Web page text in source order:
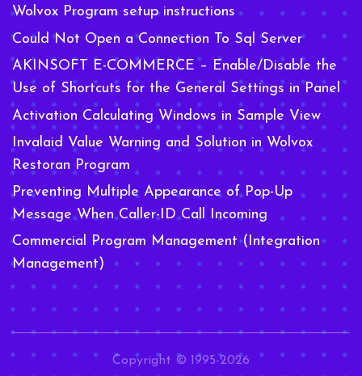
Wolvox Program setup instructions
Could Not Open a Connection To Sql Server
AKINSOFT E-COMMERCE – Enable/Disable the
Use of Shortcuts for the General Settings in Panel
Activation Calculating Windows in Sample View
Invalaid Value Warning and Solution in Wolvox
Restoran Program
Preventing Multiple Appearance of Pop-Up
Message When Caller-ID Call Incoming
Commercial Program Management (Integration
Management)
Copyright © 1995-2026